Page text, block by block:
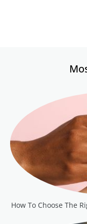
How To Choose The